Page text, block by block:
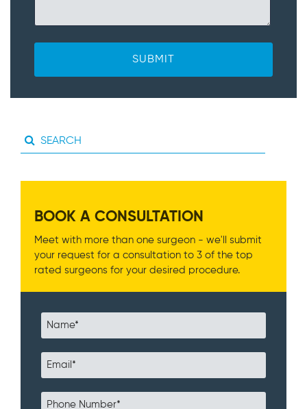
BOOK A CONSULTATION
Meet with more than one surgeon - we'll submit
your request for a consultation to 3 of the top
rated surgeons for your desired procedure.